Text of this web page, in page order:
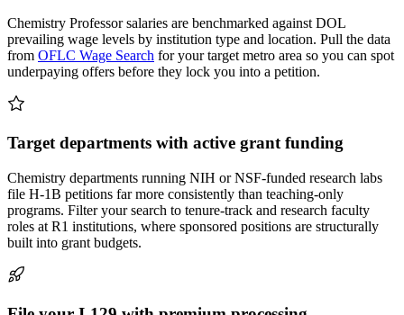
Chemistry Professor salaries are benchmarked against DOL
prevailing wage levels by institution type and location. Pull the data
from OFLC Wage Search for your target metro area so you can spot
underpaying offers before they lock you into a petition.
Target departments with active grant funding
Chemistry departments running NIH or NSF-funded research labs
file H-1B petitions far more consistently than teaching-only
programs. Filter your search to tenure-track and research faculty
roles at R1 institutions, where sponsored positions are structurally
built into grant budgets.